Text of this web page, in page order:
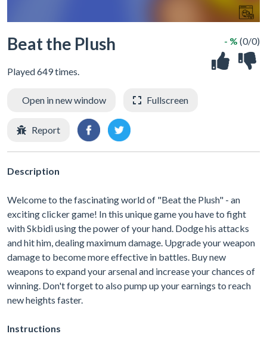
Beat the Plush
Played 649 times.
- % (0/0)
Open in new window Fullscreen
Report
Description
Welcome to the fascinating world of "Beat the Plush" - an
exciting clicker game! In this unique game you have to fight
with Skbidi using the power of your hand. Dodge his attacks
and hit him, dealing maximum damage. Upgrade your weapon
damage to become more effective in battles. Buy new
weapons to expand your arsenal and increase your chances of
winning. Don't forget to also pump up your earnings to reach
new heights faster.
Instructions